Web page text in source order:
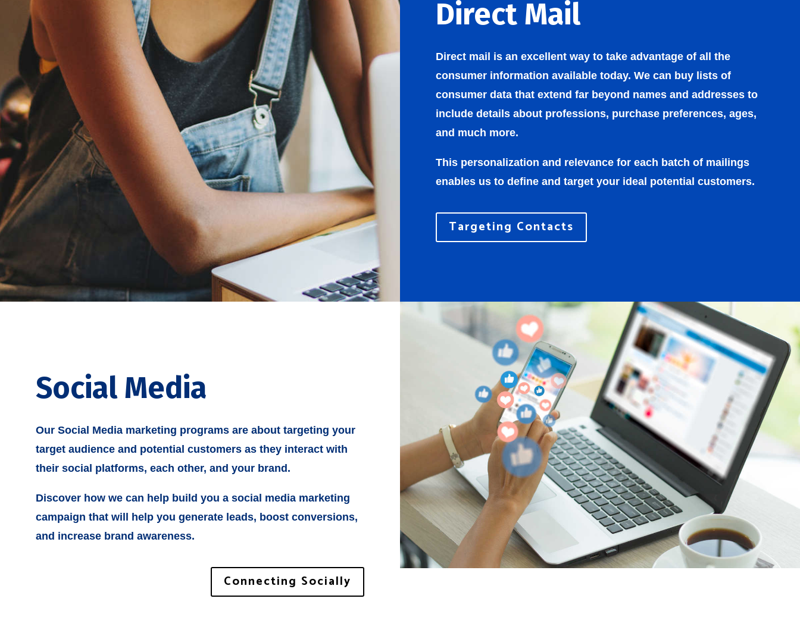
Direct Mail
Direct mail is an excellent way to take advantage of all the
consumer information available today. We can buy lists of
consumer data that extend far beyond names and addresses to
include details about professions, purchase preferences, ages,
and much more.
This personalization and relevance for each batch of mailings
enables us to define and target your ideal potential customers.
Targeting Contacts
Social Media
Our Social Media marketing programs are about targeting your
target audience and potential customers as they interact with
their social platforms, each other, and your brand.
Discover how we can help build you a social media marketing
campaign that will help you generate leads, boost conversions,
and increase brand awareness.
Connecting Socially